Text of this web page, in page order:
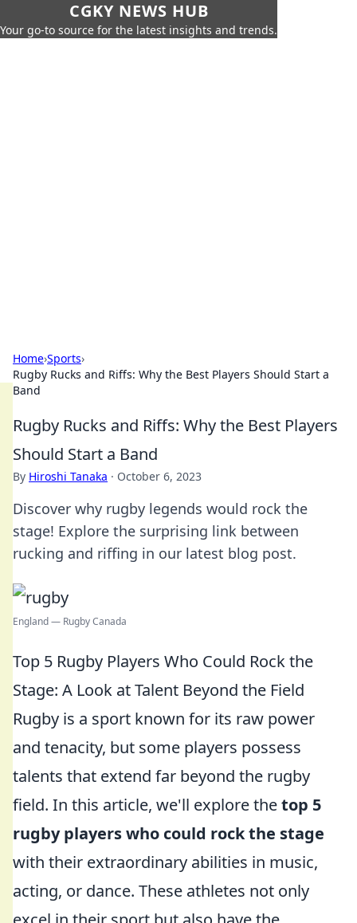
CGKY NEWS HUB
Your go-to source for the latest insights and trends.
Home›Sports›
Rugby Rucks and Riffs: Why the Best Players Should Start a
Band
Rugby Rucks and Riffs: Why the Best Players
Should Start a Band
By Hiroshi Tanaka · October 6, 2023
Discover why rugby legends would rock the
stage! Explore the surprising link between
rucking and riffing in our latest blog post.
England — Rugby Canada
Top 5 Rugby Players Who Could Rock the
Stage: A Look at Talent Beyond the Field
Rugby is a sport known for its raw power
and tenacity, but some players possess
talents that extend far beyond the rugby
field. In this article, we'll explore thetop 5
rugby players who could rock the stage
with their extraordinary abilities in music,
acting, or dance. These athletes not only